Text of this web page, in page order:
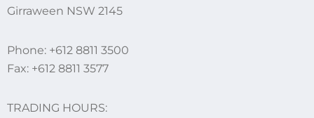
Girraween NSW 2145
Phone: +612 8811 3500
Fax: +612 8811 3577
TRADING HOURS: